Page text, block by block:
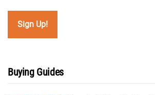
Buying Guides